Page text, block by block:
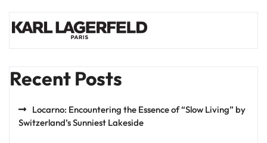
Recent Posts
Locarno: Encountering the Essence of “Slow Living” by
Switzerland’s Sunniest Lakeside